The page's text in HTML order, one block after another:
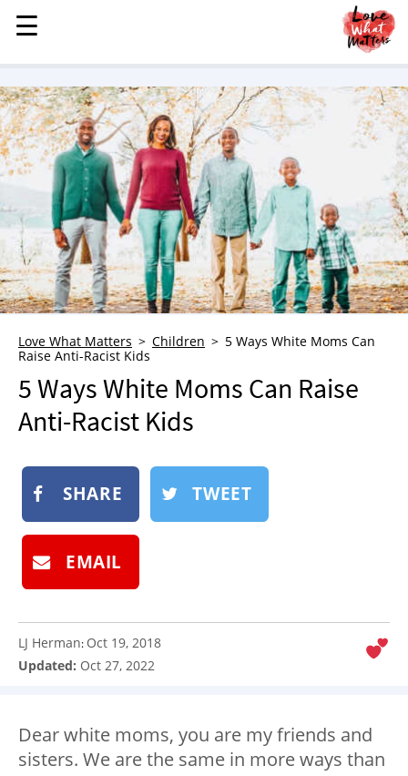
MENU
STORIES
KINDNESS
LOVE
FAMILY
CHILDREN
HEALTH & WELLNESS
TRAUMA HEALING
GRIEF
WHO WE ARE
ADVERTISE
NEWSLETTER
BOOK
SUBMIT
☰
☰
Love What Matters Children
5 Ways White Moms Can
Raise Anti-Racist Kids
5 Ways White Moms Can Raise
Anti-Racist Kids
SHARE TWEET
EMAIL
LJ Herman: Oct 19, 2018
Updated: Oct 27, 2022
Dear white moms, you are my friends and
sisters. We are the same in more ways than